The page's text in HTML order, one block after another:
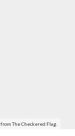
The Checkered Flag.